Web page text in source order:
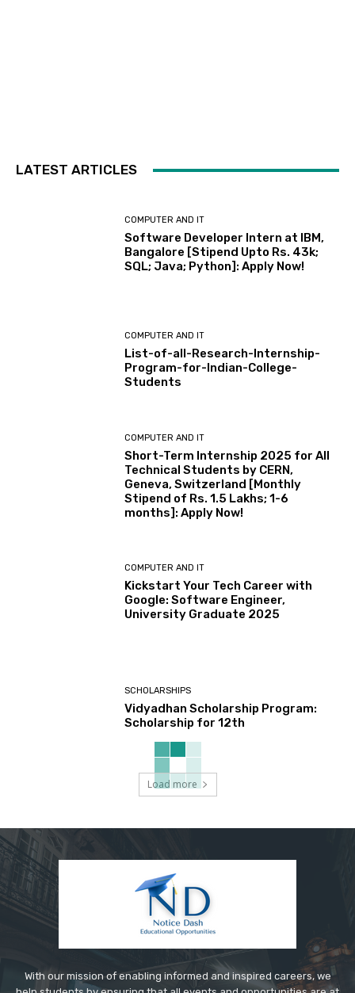
LATEST ARTICLES
COMPUTER AND IT
Software Developer Intern at IBM,
Bangalore [Stipend Upto Rs. 43k;
SQL; Java; Python]: Apply Now!
COMPUTER AND IT
List-of-all-Research-Internship-
Program-for-Indian-College-
Students
COMPUTER AND IT
Short-Term Internship 2025 for All
Technical Students by CERN,
Geneva, Switzerland [Monthly
Stipend of Rs. 1.5 Lakhs; 1-6
months]: Apply Now!
COMPUTER AND IT
Kickstart Your Tech Career with
Google: Software Engineer,
University Graduate 2025
SCHOLARSHIPS
Vidyadhan Scholarship Program:
Scholarship for 12th
Load more
With our mission of enabling informed and inspired careers, we